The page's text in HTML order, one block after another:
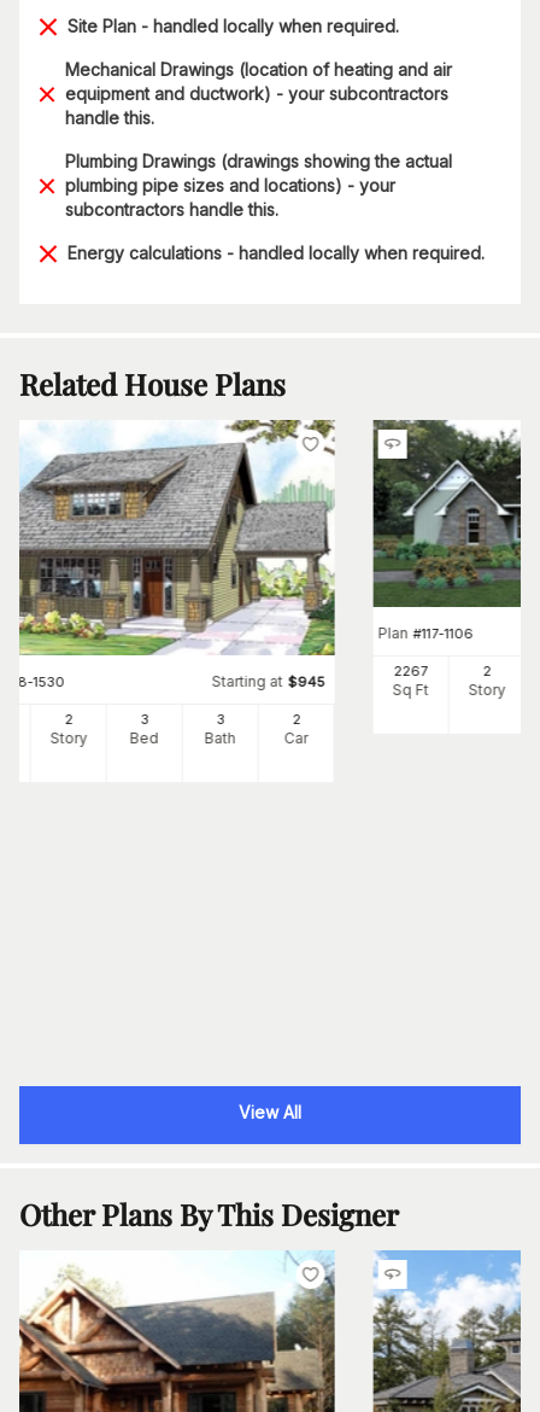
Site Plan - handled locally when required.
Mechanical Drawings (location of heating and air
equipment and ductwork) - your subcontractors
handle this.
Plumbing Drawings (drawings showing the actual
plumbing pipe sizes and locations) - your
subcontractors handle this.
Energy calculations - handled locally when required.
Related House Plans
108-1530 Starting at $945
2
Story
3
Bed
3
Bath
2
Car
Plan #117-1106
2267
Sq Ft
2
Story
View All
Other Plans By This Designer